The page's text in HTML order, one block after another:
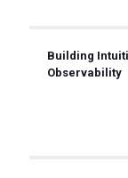
Building
Observability